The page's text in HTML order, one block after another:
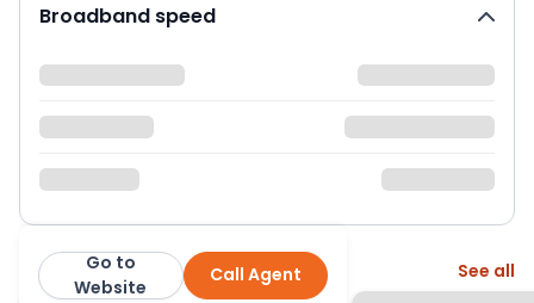
Broadband speed
Warners Call Agent
Go to
Website
More from this agent See all